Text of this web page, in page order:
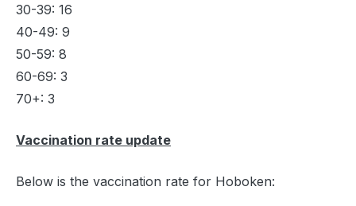
30-39: 16
40-49: 9
50-59: 8
60-69: 3
70+: 3
Vaccination rate update
Below is the vaccination rate for Hoboken: